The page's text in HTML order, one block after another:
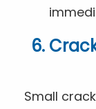
6.
Small